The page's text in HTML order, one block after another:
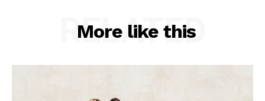
More like this
RELATED